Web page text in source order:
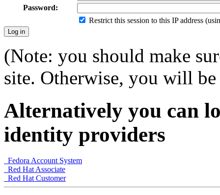
Password:
Restrict this session to this IP address
(Note: you should make
site. Otherwise, you will
Alternatively you can
identity providers
Fedora Account System
Red Hat Associate
Red Hat Customer